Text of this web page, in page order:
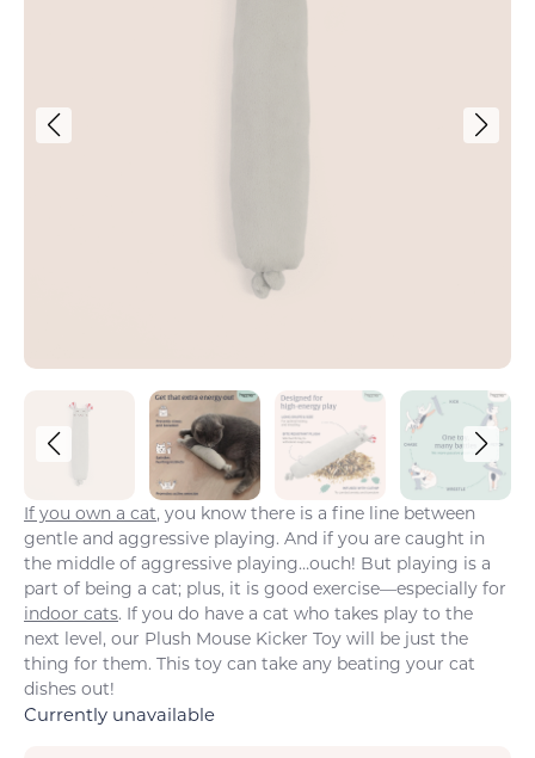
If you own a cat, you know there is a fine line between
gentle and aggressive playing. And if you are caught in
the middle of aggressive playing…ouch! But playing is a
part of being a cat; plus, it is good exercise—especially for
indoor cats. If you do have a cat who takes play to the
next level, our Plush Mouse Kicker Toy will be just the
thing for them. This toy can take any beating your cat
dishes out!
Currently unavailable